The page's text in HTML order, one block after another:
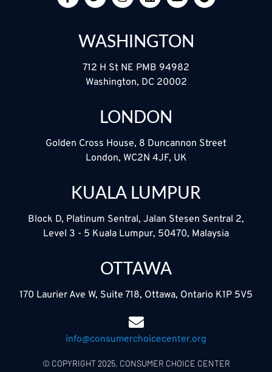
WASHINGTON
712 H St NE PMB 94982
Washington, DC 20002
LONDON
Golden Cross House, 8 Duncannon Street
London, WC2N 4JF, UK
KUALA LUMPUR
Block D, Platinum Sentral, Jalan Stesen Sentral 2,
Level 3 - 5 Kuala Lumpur, 50470, Malaysia
OTTAWA
170 Laurier Ave W, Suite 718, Ottawa, Ontario K1P 5V5
info@consumerchoicecenter.org
© COPYRIGHT 2025, CONSUMER CHOICE CENTER